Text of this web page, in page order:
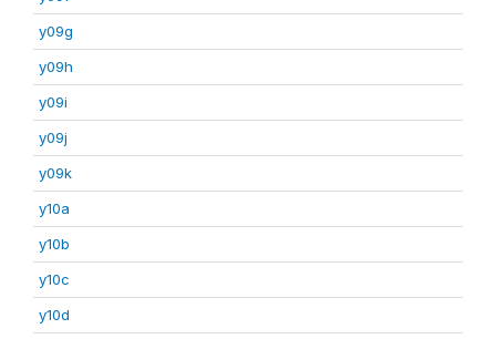
y09g
y09h
y09i
y09j
y09k
y10a
y10b
y10c
y10d